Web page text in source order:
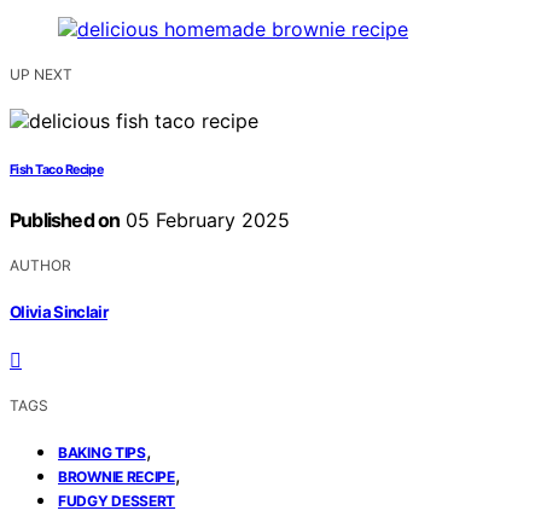
UP NEXT
Fish Taco Recipe
Published on 05 February 2025
AUTHOR
Olivia Sinclair
TAGS
BAKING TIPS,
BROWNIE RECIPE,
FUDGY DESSERT